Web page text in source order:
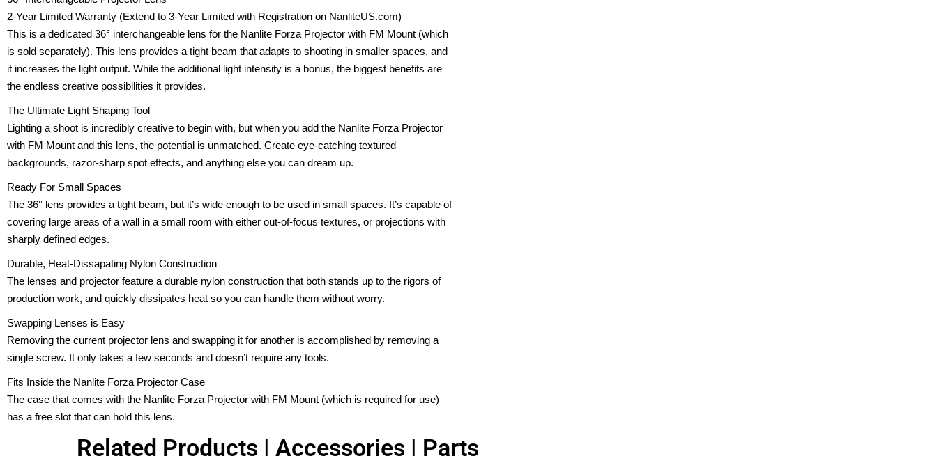
2-Year Limited Warranty (Extend to 3-Year Limited with Registration on NanliteUS.com)
This is a dedicated 36° interchangeable lens for the Nanlite Forza Projector with FM Mount (which
is sold separately). This lens provides a tight beam that adapts to shooting in smaller spaces, and
it increases the light output. While the additional light intensity is a bonus, the biggest benefits are
the endless creative possibilities it provides.
The Ultimate Light Shaping Tool
Lighting a shoot is incredibly creative to begin with, but when you add the Nanlite Forza Projector
with FM Mount and this lens, the potential is unmatched. Create eye-catching textured
backgrounds, razor-sharp spot effects, and anything else you can dream up.
Ready For Small Spaces
The 36° lens provides a tight beam, but it’s wide enough to be used in small spaces. It’s capable of
covering large areas of a wall in a small room with either out-of-focus textures, or projections with
sharply defined edges.
Durable, Heat-Dissapating Nylon Construction
The lenses and projector feature a durable nylon construction that both stands up to the rigors of
production work, and quickly dissipates heat so you can handle them without worry.
Swapping Lenses is Easy
Removing the current projector lens and swapping it for another is accomplished by removing a
single screw. It only takes a few seconds and doesn’t require any tools.
Fits Inside the Nanlite Forza Projector Case
The case that comes with the Nanlite Forza Projector with FM Mount (which is required for use)
has a free slot that can hold this lens.
Related Products | Accessories | Parts